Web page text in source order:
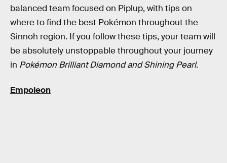
balanced team focused on Piplup, with tips on
where to find the best Pokémon throughout the
Sinnoh region. If you follow these tips, your team will
be absolutely unstoppable throughout your journey
in Pokémon Brilliant Diamond and Shining Pearl.
Empoleon